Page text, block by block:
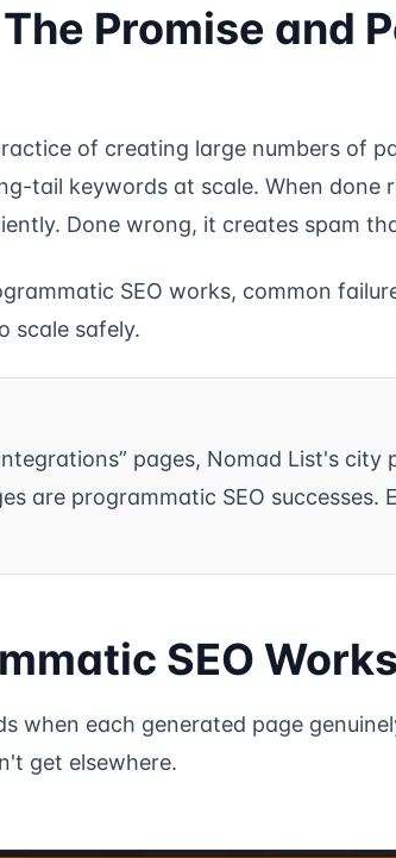
Promise and
of creating large numbers of
tail keywords at scale. When done
Done wrong, it creates spam
SEO works, common
scale safely.
pages, Nomad List's city
are programmatic SEO successes.
SEO Works
when each generated page
get elsewhere.